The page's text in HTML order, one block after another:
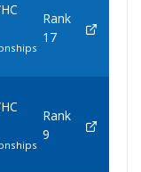
Rank
17
Rank
9